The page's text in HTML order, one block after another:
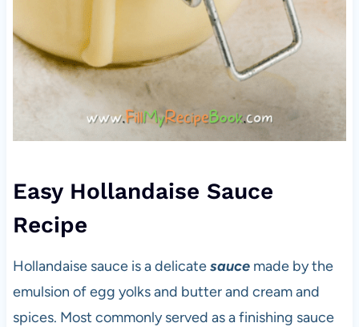
Easy Hollandaise Sauce
Recipe
Hollandaise sauce is a delicatesaucemade by the
emulsion of egg yolks and butter and cream and
spices. Most commonly served as a finishing sauce